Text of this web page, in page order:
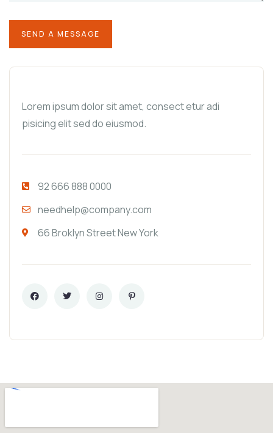
Lorem ipsum dolor sit amet, consect etur adi
pisicing elit sed do eiusmod.
92 666 888 0000
needhelp@company.com
66 Broklyn Street New York